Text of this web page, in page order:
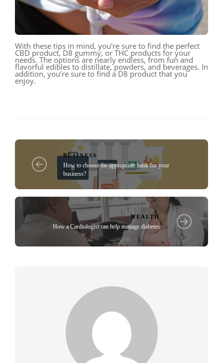
With these tips in mind, you’re sure to find the perfect
CBD product, D8 gummy, or THC products for your
needs. The options are nearly endless, from fun and
flavorful edibles to distillate, powders, and beverages. In
addition, you’re sure to find a D8 product that you
enjoy.
BUSINESS
How to choose the appropriate bank for your
business?
HEALTH
How a Cardiologist can help manage diabetes